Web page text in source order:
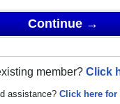
Continue →
member? Click
assistance? Click here for